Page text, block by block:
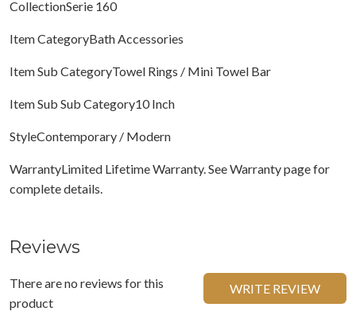
CollectionSerie 160
Item CategoryBath Accessories
Item Sub CategoryTowel Rings / Mini Towel Bar
Item Sub Sub Category10 Inch
StyleContemporary / Modern
WarrantyLimited Lifetime Warranty. See Warranty page for
complete details.
Reviews
There are no reviews for this
product
WRITE REVIEW